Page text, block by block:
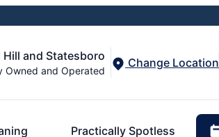
Hill and Statesboro
Owned and Operated
Change Location
Practically Spotless